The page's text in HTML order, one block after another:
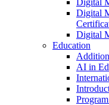
Digital
Digital
Digital
Education
AI in